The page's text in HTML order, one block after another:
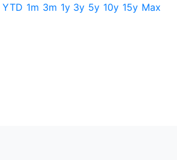
YTD 1m 3m 1y 3y 5y 10y 15y Max